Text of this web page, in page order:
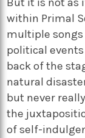
But it is not as
within Primal
multiple
political
back of the
natural
but never
the
of self-